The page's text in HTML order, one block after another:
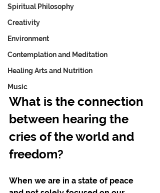
Spiritual Philosophy
Creativity
Environment
Contemplation and Meditation
Healing Arts and Nutrition
Music
What is the connection
between hearing the
cries of the world and
freedom?
When we are in a state of peace